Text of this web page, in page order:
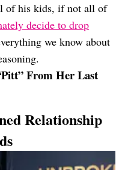
of his kids, if not all of
decide to drop
we know about
From Her Last
Relationship